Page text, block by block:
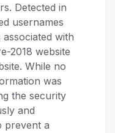
Detected in
usernames
with
2018 website
While no
was
the security
and
prevent a